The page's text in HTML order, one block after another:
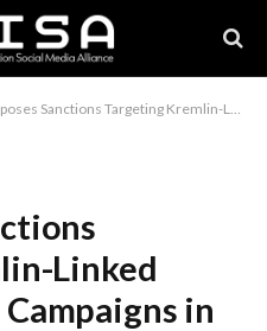
Targeting Kremlin-Linked Disinformation Campaigns in Moldova.
Linked
in